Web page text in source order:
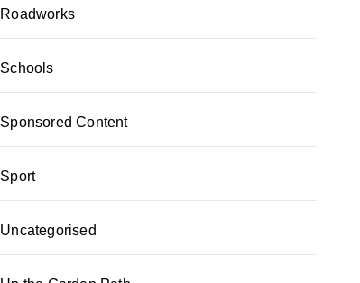
Roadworks
Schools
Sponsored Content
Sport
Uncategorised